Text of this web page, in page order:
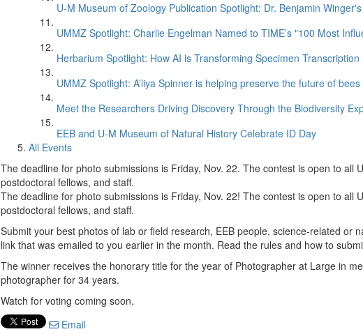
U-M Museum of Zoology Publication Spotlight: Dr. Benjamin
UMMZ Spotlight: Charlie Engelman Named to TIME’s "100 Most
Herbarium Spotlight: How AI is Transforming Specimen Transcription
UMMZ Spotlight: A’liya Spinner is helping preserve the future of bees
Meet the Researchers Driving Discovery Through the Biodiversity
EEB and U-M Museum of Natural History Celebrate ID Day
All Events
The deadline for photo submissions is Friday, Nov. 22. The contest is open to all
postdoctoral fellows, and staff.
The deadline for photo submissions is Friday, Nov. 22! The contest is open to all
postdoctoral fellows, and staff.
Submit your best photos of lab or field research, EEB people, science-related or
link that was emailed to you earlier in the month. Read the rules and how to
The winner receives the honorary title for the year of Photographer at Large in
photographer for 34 years.
Watch for voting coming soon.
Email